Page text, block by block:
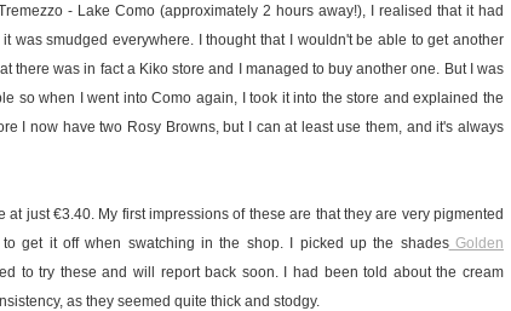
- Lake Como (approximately 2 hours away!), I realised that it had
was smudged everywhere. I thought that I wouldn't be able to get another
there was in fact a Kiko store and I managed to buy another one. But I was
so when I went into Como again, I took it into the store and explained the
I now have two Rosy Browns, but I can at least use them, and it's always
at just€3.40. My first impressions of these are that they are very pigmented
get it off when swatching in the shop. I picked up the shadesGolden
to try these and will report back soon. I had been told about the cream
as they seemed quite thick and stodgy.